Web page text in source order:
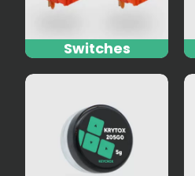
Switches